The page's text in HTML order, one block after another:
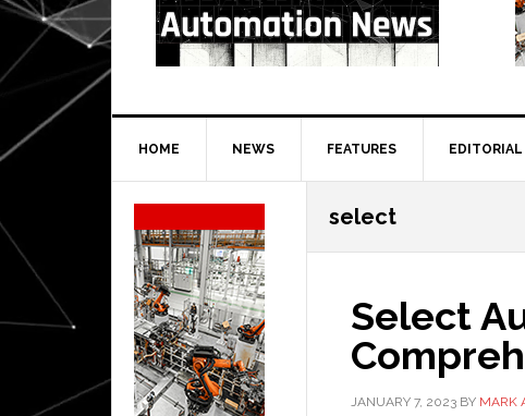
HOME NEWS FEATURES
select
Select
JANUARY 7, 2023 BY MARK
Secondary
Sidebar